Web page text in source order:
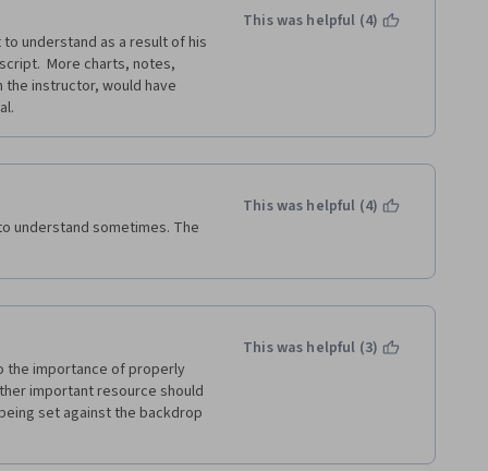
understand as a result of his
More charts, notes,
the instructor, would have
This was helpful (4)
understand sometimes. The
This was helpful (4)
the importance of properly
important resource should
set against the backdrop
This was helpful (3)